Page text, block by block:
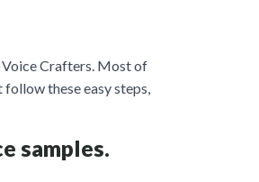
Voice Crafters. Most of
these easy steps,
samples.